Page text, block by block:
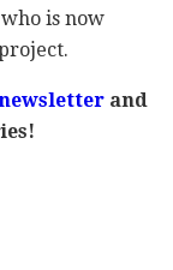
is now
and